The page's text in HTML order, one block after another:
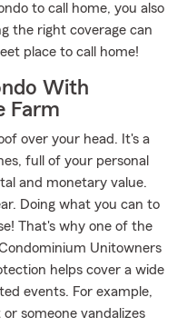
to call home, you also
the right coverage can
place to call home!
With
Farm
over your head. It's a
full of your personal
and monetary value.
Doing what you can to
That's why one of the
Unitowners
helps cover a wide
events. For example,
someone vandalizes